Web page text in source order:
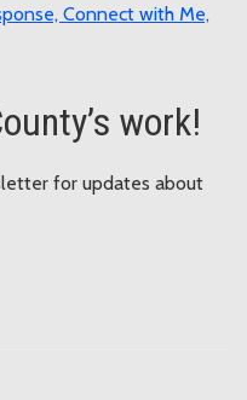
Connect with Me,
work!
for updates about